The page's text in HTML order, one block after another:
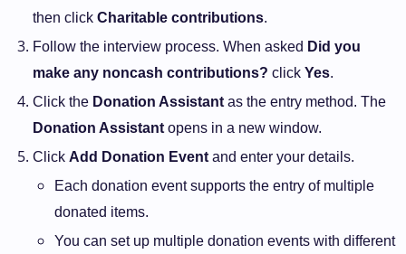
then click Charitable contributions.
Follow the interview process. When asked Did you
make any noncash contributions? click Yes.
Click the Donation Assistant as the entry method. The
Donation Assistant opens in a new window.
Click Add Donation Event and enter your details.
Each donation event supports the entry of multiple
donated items.
You can set up multiple donation events with different